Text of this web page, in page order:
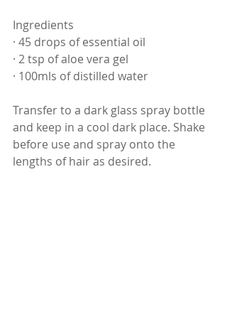
Ingredients
· 45 drops of essential oil
· 2 tsp of aloe vera gel
· 100mls of distilled water
Transfer to a dark glass spray bottle
and keep in a cool dark place. Shake
before use and spray onto the
lengths of hair as desired.